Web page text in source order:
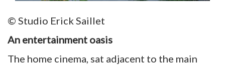
© Studio Erick Saillet
An entertainment oasis
The home cinema, sat adjacent to the main